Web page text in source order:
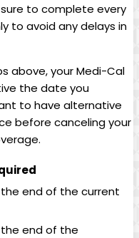
to complete every
to avoid any delays in
above, your Medi-Cal
the date you
to have alternative
before canceling your
end of the current
end of the